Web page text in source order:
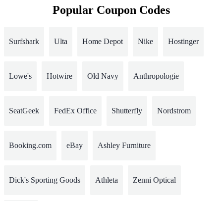
Popular Coupon Codes
Surfshark Ulta Home Depot Nike Hostinger
Lowe's Hotwire Old Navy Anthropologie
SeatGeek FedEx Office Shutterfly Nordstrom
Booking.com eBay Ashley Furniture
Dick's Sporting Goods Athleta Zenni Optical